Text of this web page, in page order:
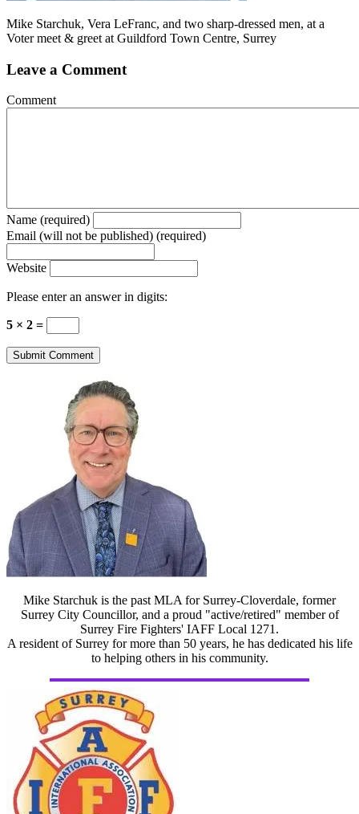
Mike Starchuk, Vera LeFranc, and two sharp-dressed men, at a
Voter meet & greet at Guildford Town Centre, Surrey
Leave a Comment
Comment
Name (required)
Email (will not be published) (required)
Website
Please enter an answer in digits:
5 × 2 =
Mike Starchuk is the past MLA for Surrey-Cloverdale, former
Surrey City Councillor, and a proud "active/retired" member of
Surrey Fire Fighters' IAFF Local 1271.
A resident of Surrey for more than 50 years, he has dedicated his life
to helping others in his community.